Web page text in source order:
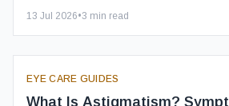
13 Jul 2026•3 min read
EYE CARE GUIDES
What Is Astigmatism?